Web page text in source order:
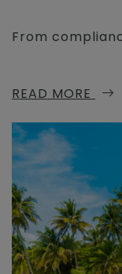
From
READ MORE